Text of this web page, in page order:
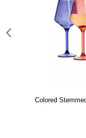
Colored